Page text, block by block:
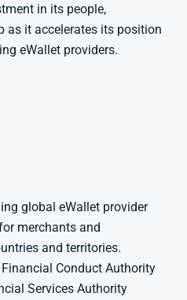
in its people,
as it accelerates its position
eWallet providers.
global eWallet provider
merchants and
and territories.
Conduct Authority
Services Authority